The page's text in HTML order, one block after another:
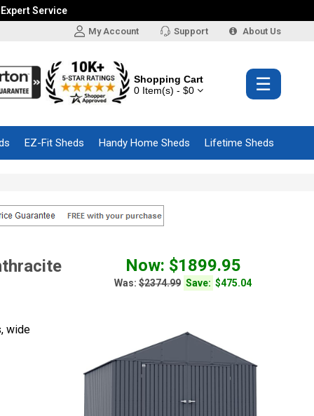
Service
My Account Support About Us
Shopping Cart
0 Item(s) - $0
☰
EZ-Fit Sheds Handy Home Sheds Lifetime Sheds
Now: $1899.95
Was: $2374.99 Save: $475.04
wide